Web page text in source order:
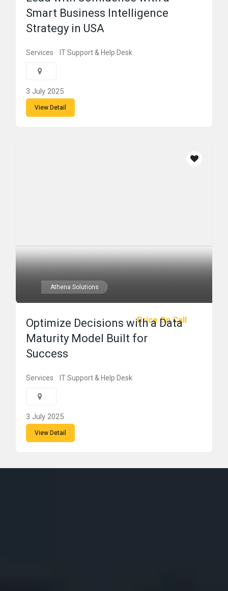
Smart Business Intelligence
Strategy in USA
Services IT Support & Help Desk
3 July 2025
View Detail
Athena Solutions
Price On Call
Optimize Decisions with a Data
Maturity Model Built for
Success
Services IT Support & Help Desk
3 July 2025
View Detail